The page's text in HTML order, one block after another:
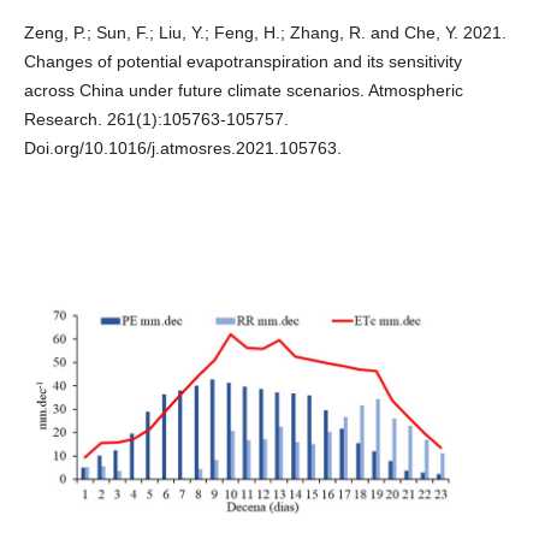
Zeng, P.; Sun, F.; Liu, Y.; Feng, H.; Zhang, R. and Che, Y. 2021.
Changes of potential evapotranspiration and its sensitivity
across China under future climate scenarios. Atmospheric
Research. 261(1):105763-105757.
Doi.org/10.1016/j.atmosres.2021.105763.